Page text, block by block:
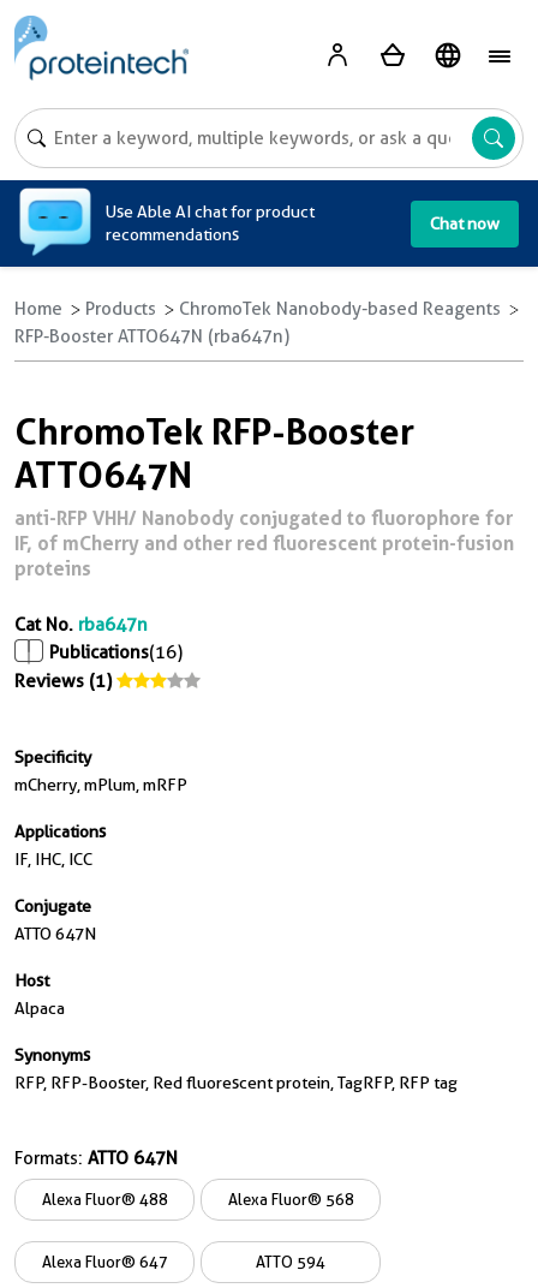
Use Able AI chat for product
recommendations
Chat now
Home Products
ChromoTek Nanobody-based Reagents
RFP-Booster ATTO647N (rba647n)
ChromoTek RFP-Booster
ATTO647N
anti-RFP VHH/ Nanobody conjugated to fluorophore for
IF, of mCherry and other red fluorescent protein-fusion
proteins
Cat No. rba647n
Publications(16)
Reviews (1)
Specificity
mCherry, mPlum, mRFP
Applications
IF, IHC, ICC
Conjugate
ATTO 647N
Host
Alpaca
Synonyms
RFP, RFP-Booster, Red fluorescent protein, TagRFP, RFP tag
Formats: ATTO 647N
Alexa Fluor® 488 Alexa Fluor® 568
Alexa Fluor® 647 ATTO 594